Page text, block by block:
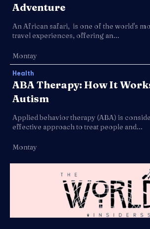
Adventure
An African safari, is one of the world's
travel experiences, offering an...
Montay
Health
ABA Therapy: How It
Autism
Applied behavior therapy (ABA) is
effective approach to treat people and...
Montay